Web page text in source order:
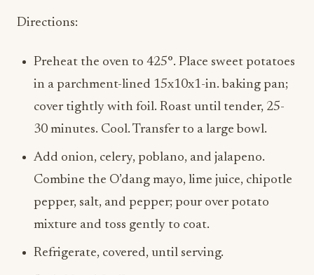
Preheat the oven to 425°. Place sweet potatoes
cover tightly with foil. Roast until tender, 25-
30 minutes. Cool. Transfer to a large bowl.
Add onion, celery, poblano, and jalapeno.
pepper, salt, and pepper; pour over potato
mixture and toss gently to coat.
Refrigerate, covered, until serving.
Sprinkle with cilantro.